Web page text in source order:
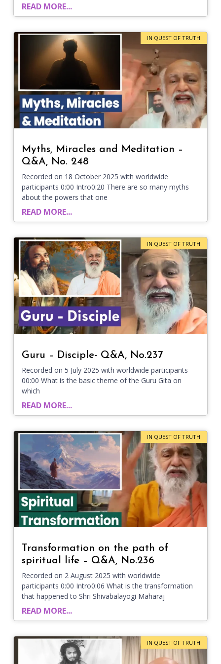
READ MORE...
IN QUEST OF TRUTH
Myths, Miracles and Meditation –
Q&A, No. 248
Recorded on 18 October 2025 with worldwide
participants 0:00 Intro0:20 There are so many myths
about the powers that one
READ MORE...
IN QUEST OF TRUTH
Guru – Disciple- Q&A, No.237
Recorded on 5 July 2025 with worldwide participants
00:00 What is the basic theme of the Guru Gita on
which
READ MORE...
IN QUEST OF TRUTH
Transformation on the path of
spiritual life – Q&A, No.236
Recorded on 2 August 2025 with worldwide
participants 0:00 Intro0:06 What is the transformation
that happened to Shri Shivabalayogi Maharaj
READ MORE...
IN QUEST OF TRUTH